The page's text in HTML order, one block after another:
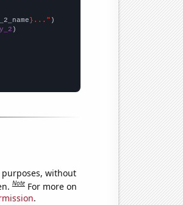
}..."
)
purposes, without
Note For more on
.